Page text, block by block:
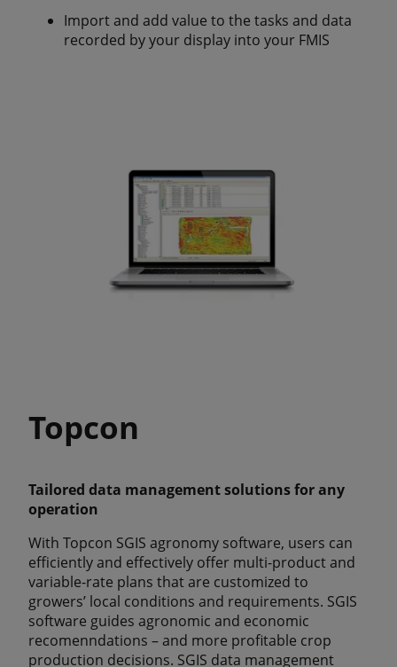
Import and add value to the tasks and data
recorded by your display into your FMIS
Topcon
Tailored data management solutions for any
operation
With Topcon SGIS agronomy software, users can
efficiently and effectively offer multi-product and
variable-rate plans that are customized to
growers’ local conditions and requirements. SGIS
software guides agronomic and economic
recomenndations – and more profitable crop
production decisions. SGIS data management